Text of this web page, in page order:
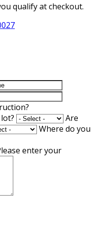
qualify at checkout.
Are
Where do you
enter your